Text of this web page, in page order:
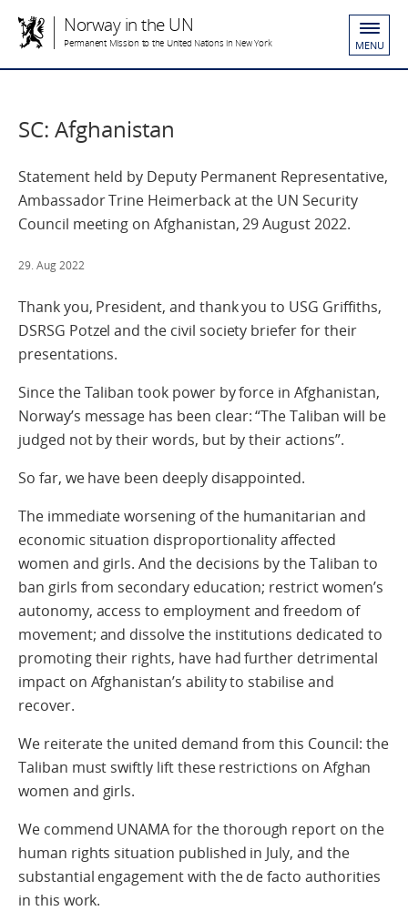
Norway in the UN
Permanent Mission to the United Nations in New York MENU
SC: Afghanistan
Statement held by Deputy Permanent Representative,
Ambassador Trine Heimerback at the UN Security
Council meeting on Afghanistan, 29 August 2022.
29. Aug 2022
Thank you, President, and thank you to USG Griffiths,
DSRSG Potzel and the civil society briefer for their
presentations.
Since the Taliban took power by force in Afghanistan,
Norway’s message has been clear: “The Taliban will be
judged not by their words, but by their actions”.
So far, we have been deeply disappointed.
The immediate worsening of the humanitarian and
economic situation disproportionality affected
women and girls. And the decisions by the Taliban to
ban girls from secondary education; restrict women’s
autonomy, access to employment and freedom of
movement; and dissolve the institutions dedicated to
promoting their rights, have had further detrimental
impact on Afghanistan’s ability to stabilise and
recover.
We reiterate the united demand from this Council: the
Taliban must swiftly lift these restrictions on Afghan
women and girls.
We commend UNAMA for the thorough report on the
human rights situation published in July, and the
substantial engagement with the de facto authorities
in this work.